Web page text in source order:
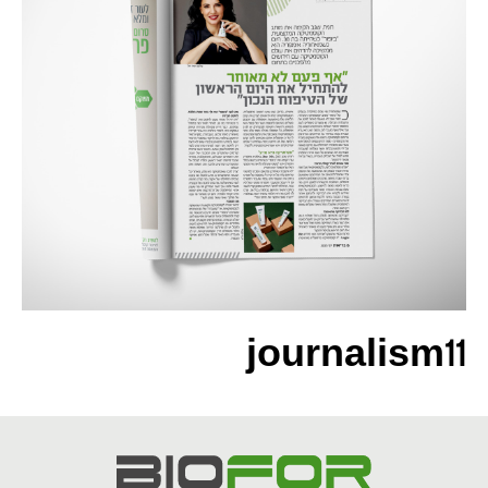
journalism11